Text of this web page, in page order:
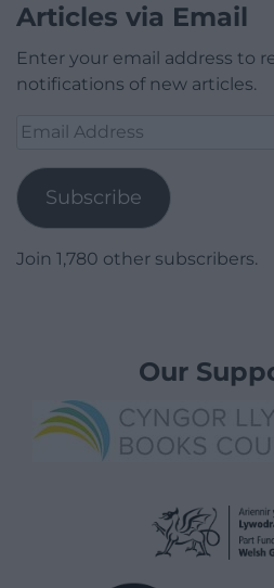
Articles via Email
Enter your email address to
notifications of new articles.
Email
Subscribe
Join 1,780 other subscribers.
Our